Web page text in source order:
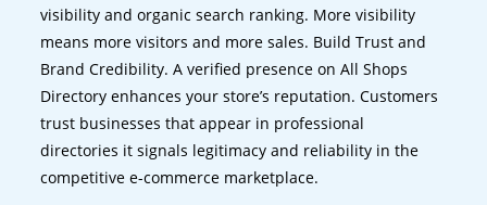
visibility and organic search ranking. More visibility
means more visitors and more sales. Build Trust and
Brand Credibility. A verified presence on All Shops
Directory enhances your store’s reputation. Customers
trust businesses that appear in professional
directories it signals legitimacy and reliability in the
competitive e-commerce marketplace.